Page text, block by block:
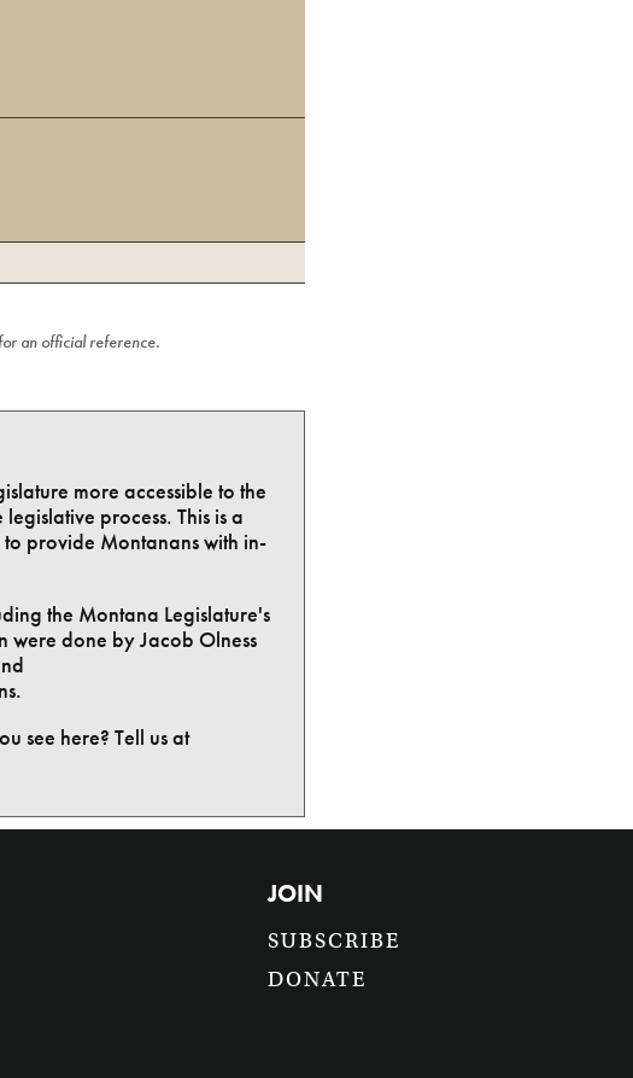
an official reference.
more accessible to the
process. This is a
provide Montanans with in-
the Montana Legislature's
were done by Jacob Olness
see here? Tell us at
JOIN
SUBSCRIBE
DONATE